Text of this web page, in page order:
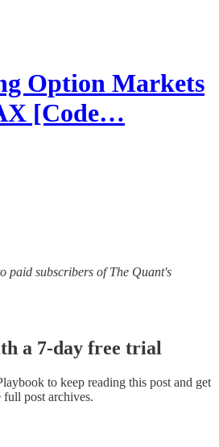
Option Markets
[Code…
paid subscribers of The Quant's
a 7-day free trial
to keep reading this post and get
full post archives.